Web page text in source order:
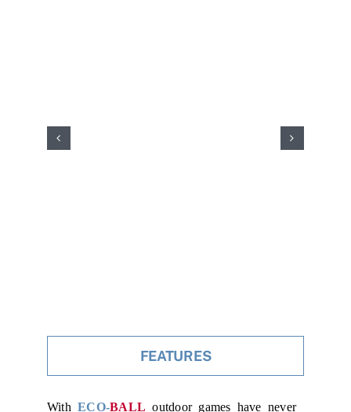
FEATURES
WithECO-BALLoutdoor games have never